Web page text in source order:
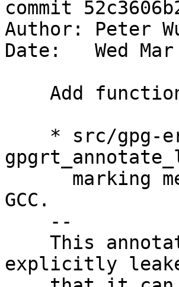
commit
Author: Peter
Date:   Wed
GCC.
explicitly